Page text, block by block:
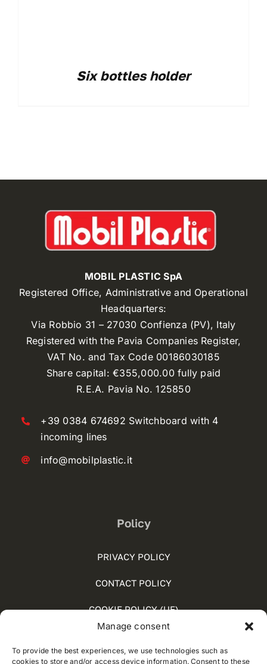
Manage consent
To provide the best experiences, we use technologies such as
cookies to store and/or access device information. Consent to these
Six bottles holder
MOBIL PLASTIC SpA
Registered Office, Administrative and Operational
Headquarters:
Via Robbio 31 – 27030 Confienza (PV), Italy
Registered with the Pavia Companies Register,
VAT No. and Tax Code 00186030185
Share capital: €355,000.00 fully paid
R.E.A. Pavia No. 125850
+39 0384 674692 Switchboard with 4
incoming lines
info@mobilplastic.it
Policy
PRIVACY POLICY
CONTACT POLICY
COOKIE POLICY (UE)
SOCIAL MEDIA POLICY
WHISTLEBLOWING